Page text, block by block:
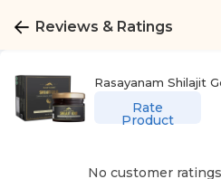
Reviews & Ratings
Rasayanam Shilajit
Rate
Product
No customer